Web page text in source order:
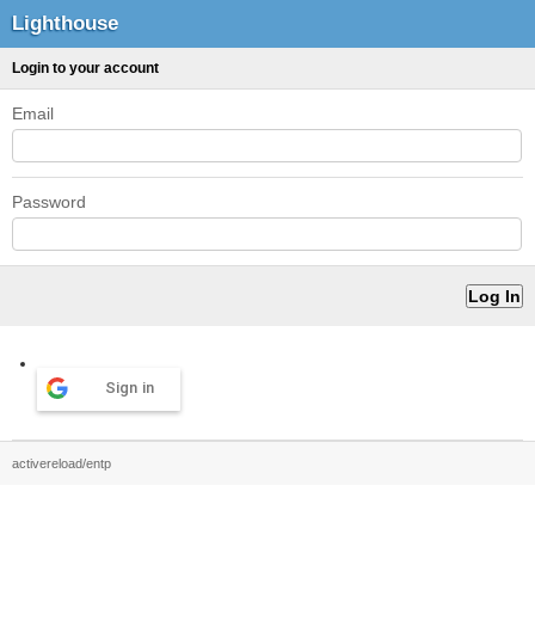
Lighthouse
Login to your account
Email
Password
Sign in
activereload/entp